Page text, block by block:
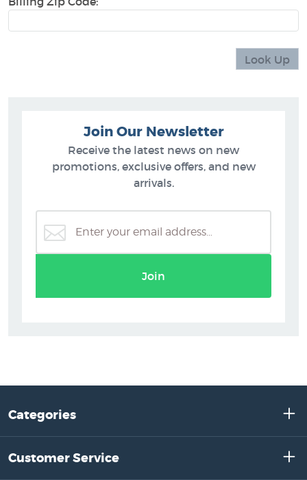
Join Our Newsletter
Receive the latest news on new
promotions, exclusive offers, and new
arrivals.
Join
Categories
Customer Service